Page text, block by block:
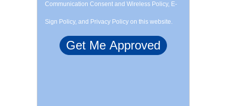
Communication Consent and Wireless Policy, E-
Sign Policy, and Privacy Policy on this website.